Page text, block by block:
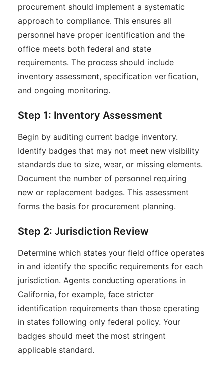
procurement should implement a systematic
approach to compliance. This ensures all
personnel have proper identification and the
office meets both federal and state
requirements. The process should include
inventory assessment, specification verification,
and ongoing monitoring.
Step 1: Inventory Assessment
Begin by auditing current badge inventory.
Identify badges that may not meet new visibility
standards due to size, wear, or missing elements.
Document the number of personnel requiring
new or replacement badges. This assessment
forms the basis for procurement planning.
Step 2: Jurisdiction Review
Determine which states your field office operates
in and identify the specific requirements for each
jurisdiction. Agents conducting operations in
California, for example, face stricter
identification requirements than those operating
in states following only federal policy. Your
badges should meet the most stringent
applicable standard.